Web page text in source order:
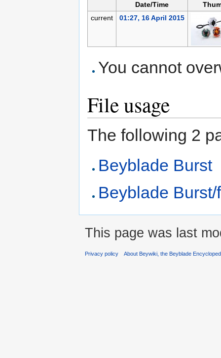
Date/Time
current
01:27, 16 April 2015
You cannot
File usage
The following 2
Beyblade Burst
Beyblade Burst/
This page was last
Privacy policy About Beywiki, the Beyblade